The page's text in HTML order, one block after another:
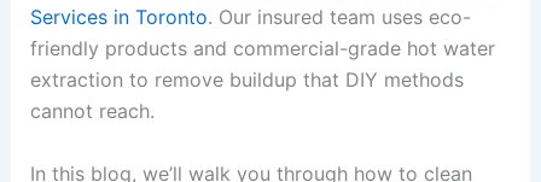
Services in Toronto. Our insured team uses eco-
friendly products and commercial-grade hot water
extraction to remove buildup that DIY methods
cannot reach.
In this blog, we’ll walk you through how to clean